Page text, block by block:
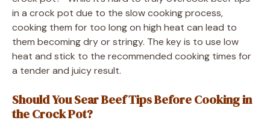
in a crock pot due to the slow cooking process,
cooking them for too long on high heat can lead to
them becoming dry or stringy. The key is to use low
heat and stick to the recommended cooking times for
a tender and juicy result.
Should You Sear Beef Tips Before Cooking in
the Crock Pot?